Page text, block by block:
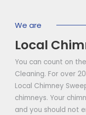
We are
Local
You can count on
Cleaning. For over
Local Chimney
chimneys. Your
and you should not